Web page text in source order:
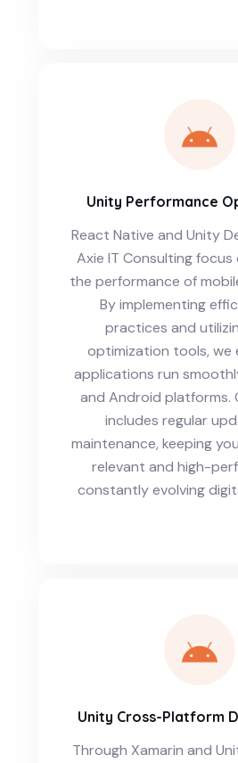
Unity Performance
React Native and Unity
Axie IT Consulting focus
the performance of
By implementing
practices and
optimization tools, we
applications run
and Android platforms.
includes regular
maintenance, keeping
relevant and high-
constantly evolving
Unity Cross-Platform
Through Xamarin and